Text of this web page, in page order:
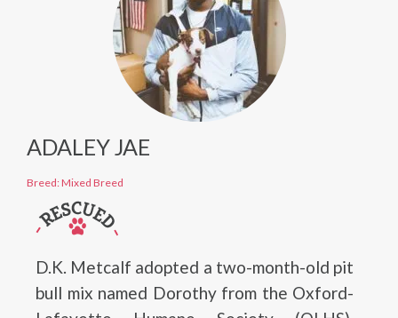
ADALEY JAE
Breed: Mixed Breed
D.K. Metcalf adopted a two-month-old pit
bull mix named Dorothy from the Oxford-